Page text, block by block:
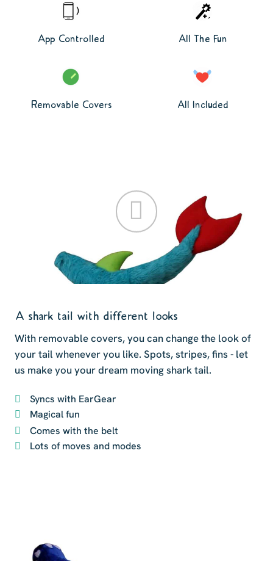
App Controlled All The Fun
Removable Covers All Included
A shark tail with different looks
With removable covers, you can change the look of
your tail whenever you like. Spots, stripes, fins - let
us make you your dream moving shark tail.
Syncs with EarGear
Magical fun
Comes with the belt
Lots of moves and modes